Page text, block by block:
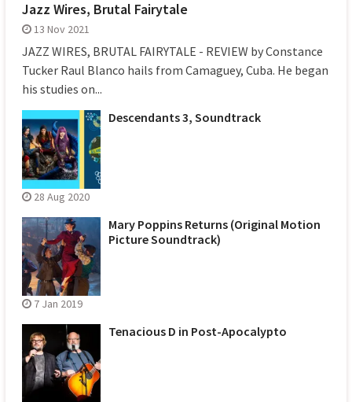
Jazz Wires, Brutal Fairytale
13 Nov 2021
JAZZ WIRES, BRUTAL FAIRYTALE - REVIEW by Constance
Tucker Raul Blanco hails from Camaguey, Cuba. He began
his studies on...
Descendants 3, Soundtrack
28 Aug 2020
Mary Poppins Returns (Original Motion
Picture Soundtrack)
7 Jan 2019
Tenacious D in Post-Apocalypto